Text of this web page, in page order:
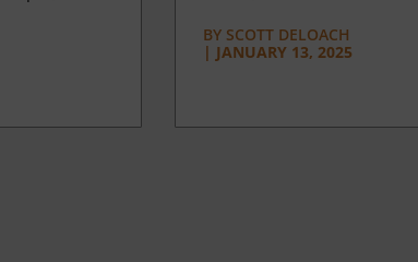
BY SCOTT DELOACH
| JANUARY 13, 2025